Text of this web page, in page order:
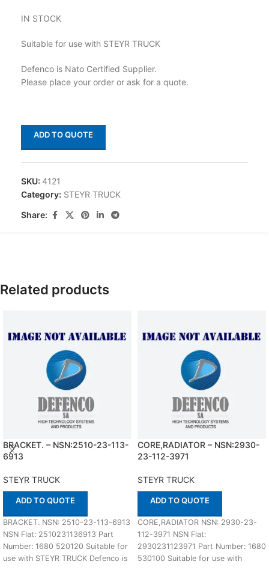
IN STOCK
Suitable for use with STEYR TRUCK
Defenco is Nato Certified Supplier.
Please place your order or ask for a quote.
ADD TO QUOTE
SKU: 4121
Category: STEYR TRUCK
Share:
Related products
BRACKET. – NSN:2510-23-113-
6913
STEYR TRUCK
ADD TO QUOTE
BRACKET. NSN: 2510-23-113-6913
NSN Flat: 2510231136913 Part
Number: 1680 520120 Suitable for
use with STEYR TRUCK Defenco is
CORE,RADIATOR – NSN:2930-
23-112-3971
STEYR TRUCK
ADD TO QUOTE
CORE,RADIATOR NSN: 2930-23-
112-3971 NSN Flat:
2930231123971 Part Number: 1680
530100 Suitable for use with